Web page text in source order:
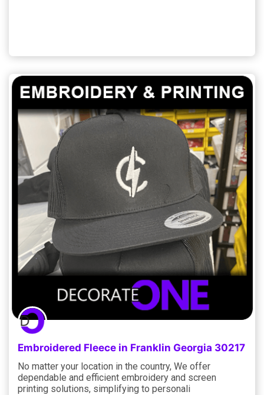
Embroidered Fleece in Franklin Georgia 30217
No matter your location in the country, We offer
dependable and efficient embroidery and screen
printing solutions, simplifying to personali